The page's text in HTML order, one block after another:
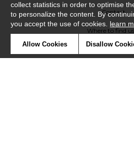
Contact
Where to find
collect statistics in order to optimise
to personalize the content. By
you accept the use of cookies. learn
Allow Cookies Disallow